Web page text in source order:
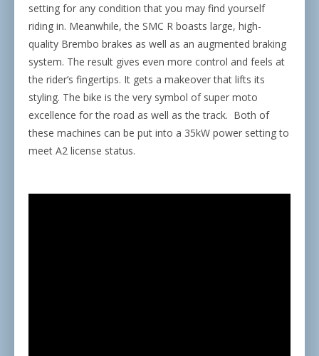
setting for any condition that you may find yourself
riding in. Meanwhile, the SMC R boasts large, high-
quality Brembo brakes as well as an augmented braking
system. The result gives even more control and feels at
the rider’s fingertips. It gets a makeover that lifts its
styling. The bike is the very symbol of super moto
excellence for the road as well as the track. Both of
these machines can be put into a 35kW power setting to
meet A2 license status.